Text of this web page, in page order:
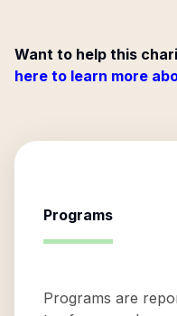
Want to help this
here to learn more
Programs
Programs are